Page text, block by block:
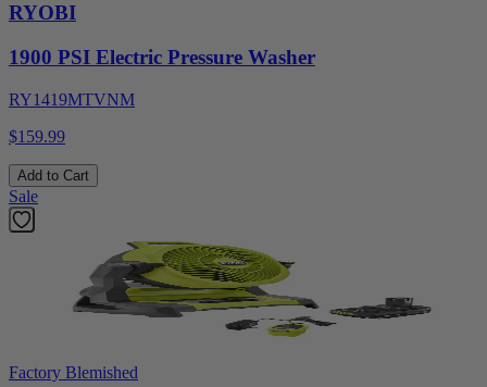
RYOBI
1900 PSI Electric Pressure Washer
RY1419MTVNM
$159.99
Add to Cart
Sale
Factory Blemished